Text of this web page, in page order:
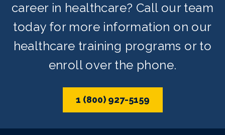
career in healthcare? Call our team
today for more information on our
healthcare training programs or to
enroll over the phone.
1 (800) 927-5159